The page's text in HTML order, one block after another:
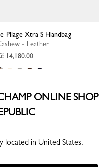
Le Pliage Xtra S Handbag
Cashew - Leather
14,180.00
ONLINE SHOP
in United States.